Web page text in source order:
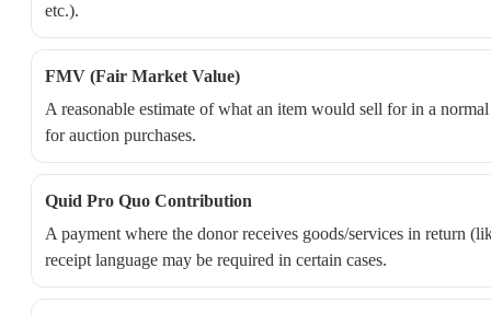
etc.).
FMV (Fair Market Value)
A reasonable estimate of what an item would sell for in a
for auction purchases.
Quid Pro Quo Contribution
A payment where the donor receives goods/services in return
receipt language may be required in certain cases.